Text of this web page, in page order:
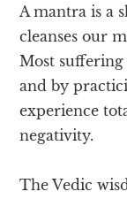
A mantra is a
cleanses our
Most
and by
experience
negativity.
The Vedic